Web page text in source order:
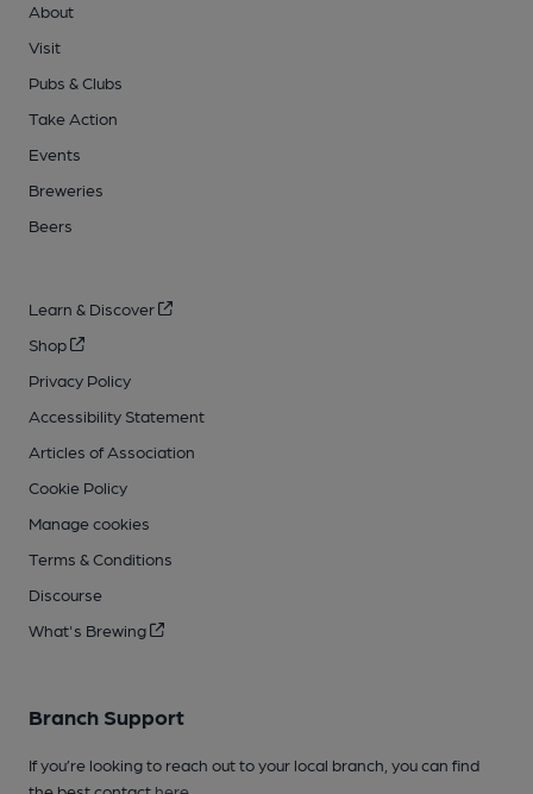
About
Visit
Pubs & Clubs
Take Action
Events
Breweries
Beers
Learn & Discover
Shop
Privacy Policy
Accessibility Statement
Articles of Association
Cookie Policy
Manage cookies
Terms & Conditions
Discourse
What's Brewing
Branch Support
If you’re looking to reach out to your local branch, you can find